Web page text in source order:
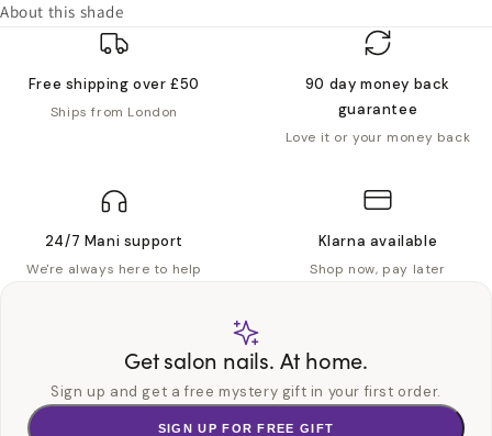
About this shade
Free shipping over £50
Ships from London
90 day money back
guarantee
Love it or your money back
24/7 Mani support
We're always here to help
Klarna available
Shop now, pay later
Get salon nails. At home.
Sign up and get a free mystery gift in your first order.
SIGN UP FOR FREE GIFT